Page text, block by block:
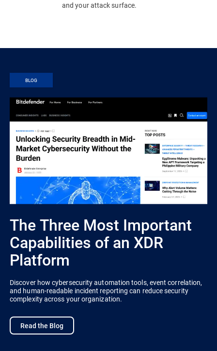
and your attack surface.
BLOG
The Three Most Important
Capabilities of an XDR
Platform
Discover how cybersecurity automation tools, event correlation,
and human-readable incident reporting can reduce security
complexity across your organization.
Read the Blog